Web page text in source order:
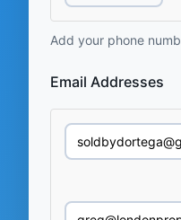
Add your phone
Email Addresses